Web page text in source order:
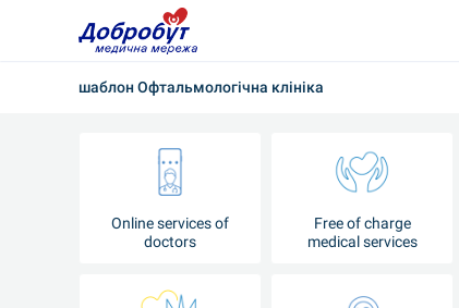
шаблон Офтальмологічна клініка
Online services of
doctors
Free of charge
medical services